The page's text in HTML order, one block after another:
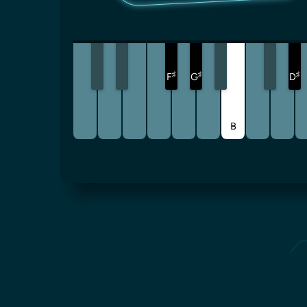
F♯ G♯
B
D♯